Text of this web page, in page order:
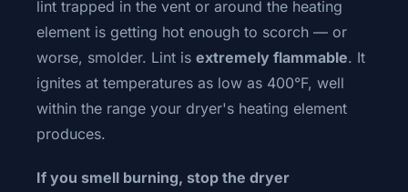
lint trapped in the vent or around the heating
element is getting hot enough to scorch — or
worse, smolder. Lint is extremely flammable. It
ignites at temperatures as low as 400°F, well
within the range your dryer's heating element
produces.
If you smell burning, stop the dryer